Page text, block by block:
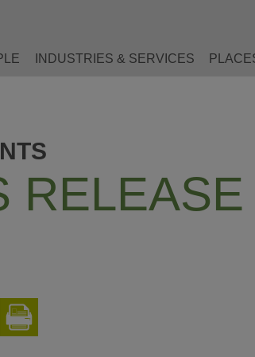
INDUSTRIES & SERVICES
RELEASE